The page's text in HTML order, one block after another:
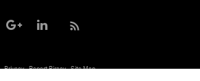
Privacy Report Piracy Site Map